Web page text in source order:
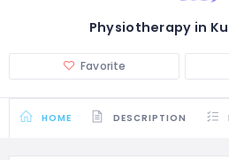
Physiotherapy in
Favorite
HOME DESCRIPTION